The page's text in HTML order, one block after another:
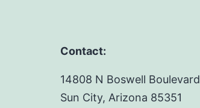
Contact:
14808 N Boswell Boulevard
Sun City, Arizona 85351